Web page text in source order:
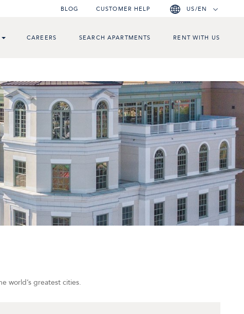
BLOG CUSTOMER HELP US/EN
CAREERS SEARCH APARTMENTS RENT WITH US
world’s greatest cities.